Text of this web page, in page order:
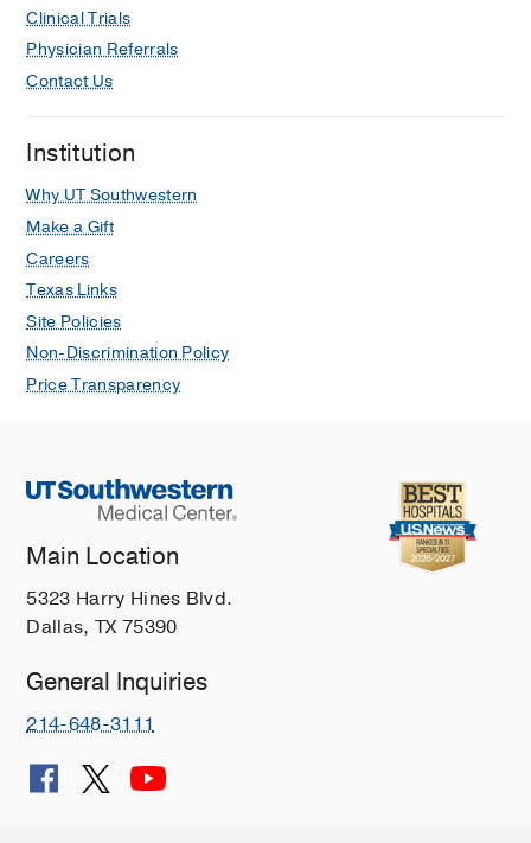
Clinical Trials
Physician Referrals
Contact Us
Institution
Why UT Southwestern
Make a Gift
Careers
Texas Links
Site Policies
Non-Discrimination Policy
Price Transparency
Main Location
5323 Harry Hines Blvd.
Dallas, TX 75390
General Inquiries
214-648-3111